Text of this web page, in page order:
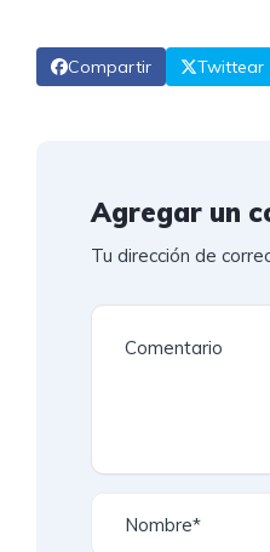
Compartir Twittear
Agregar un
Tu dirección de